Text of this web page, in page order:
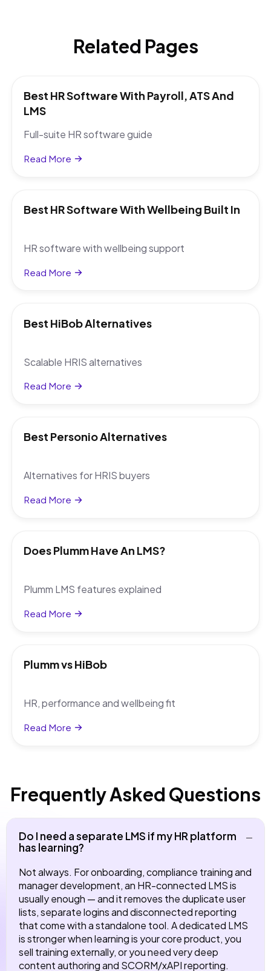
Related Pages
Best HR Software With Payroll, ATS And
LMS
Full-suite HR software guide
Read More
Best HR Software With Wellbeing Built In
HR software with wellbeing support
Read More
Best HiBob Alternatives
Scalable HRIS alternatives
Read More
Best Personio Alternatives
Alternatives for HRIS buyers
Read More
Does Plumm Have An LMS?
Plumm LMS features explained
Read More
Plumm vs HiBob
HR, performance and wellbeing fit
Read More
Frequently Asked Questions
Do I need a separate LMS if my HR platform
has learning?
Not always. For onboarding, compliance training and
manager development, an HR-connected LMS is
usually enough — and it removes the duplicate user
lists, separate logins and disconnected reporting
that come with a standalone tool. A dedicated LMS
is stronger when learning is your core product, you
sell training externally, or you need very deep
content authoring and SCORM/xAPI reporting.